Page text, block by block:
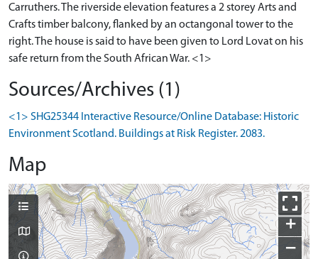
Carruthers. The riverside elevation features a 2 storey Arts and
Crafts timber balcony, flanked by an octangonal tower to the
right. The house is said to have been given to Lord Lovat on his
safe return from the South African War. <1>
Sources/Archives (1)
<1> SHG25344 Interactive Resource/Online Database: Historic
Environment Scotland. Buildings at Risk Register. 2083.
Map
+
−